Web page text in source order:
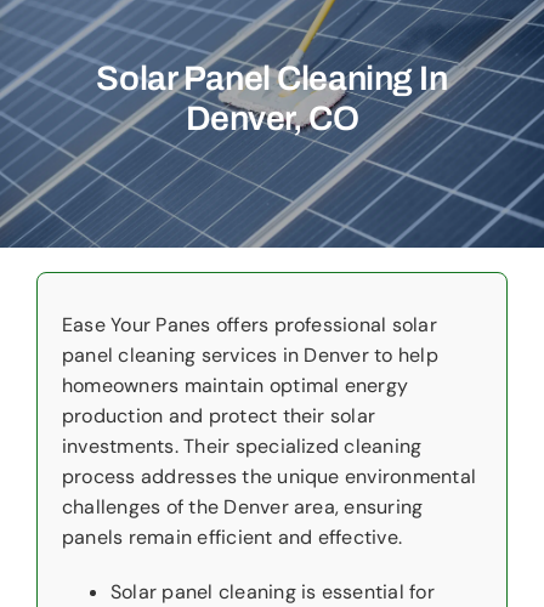
Commercial
Christmas Lights
Why Choose Us
About Us
Reviews
Contact Us
Solar Panel Cleaning In
Denver, CO
Ease Your Panes offers professional solar
panel cleaning services in Denver to help
homeowners maintain optimal energy
production and protect their solar
investments. Their specialized cleaning
process addresses the unique environmental
challenges of the Denver area, ensuring
panels remain efficient and effective.
Solar panel cleaning is essential for